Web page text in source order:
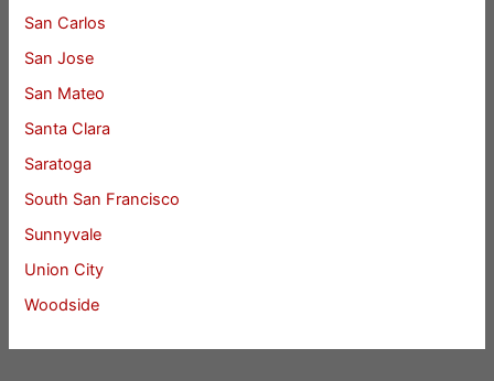
San Carlos
San Jose
San Mateo
Santa Clara
Saratoga
South San Francisco
Sunnyvale
Union City
Woodside